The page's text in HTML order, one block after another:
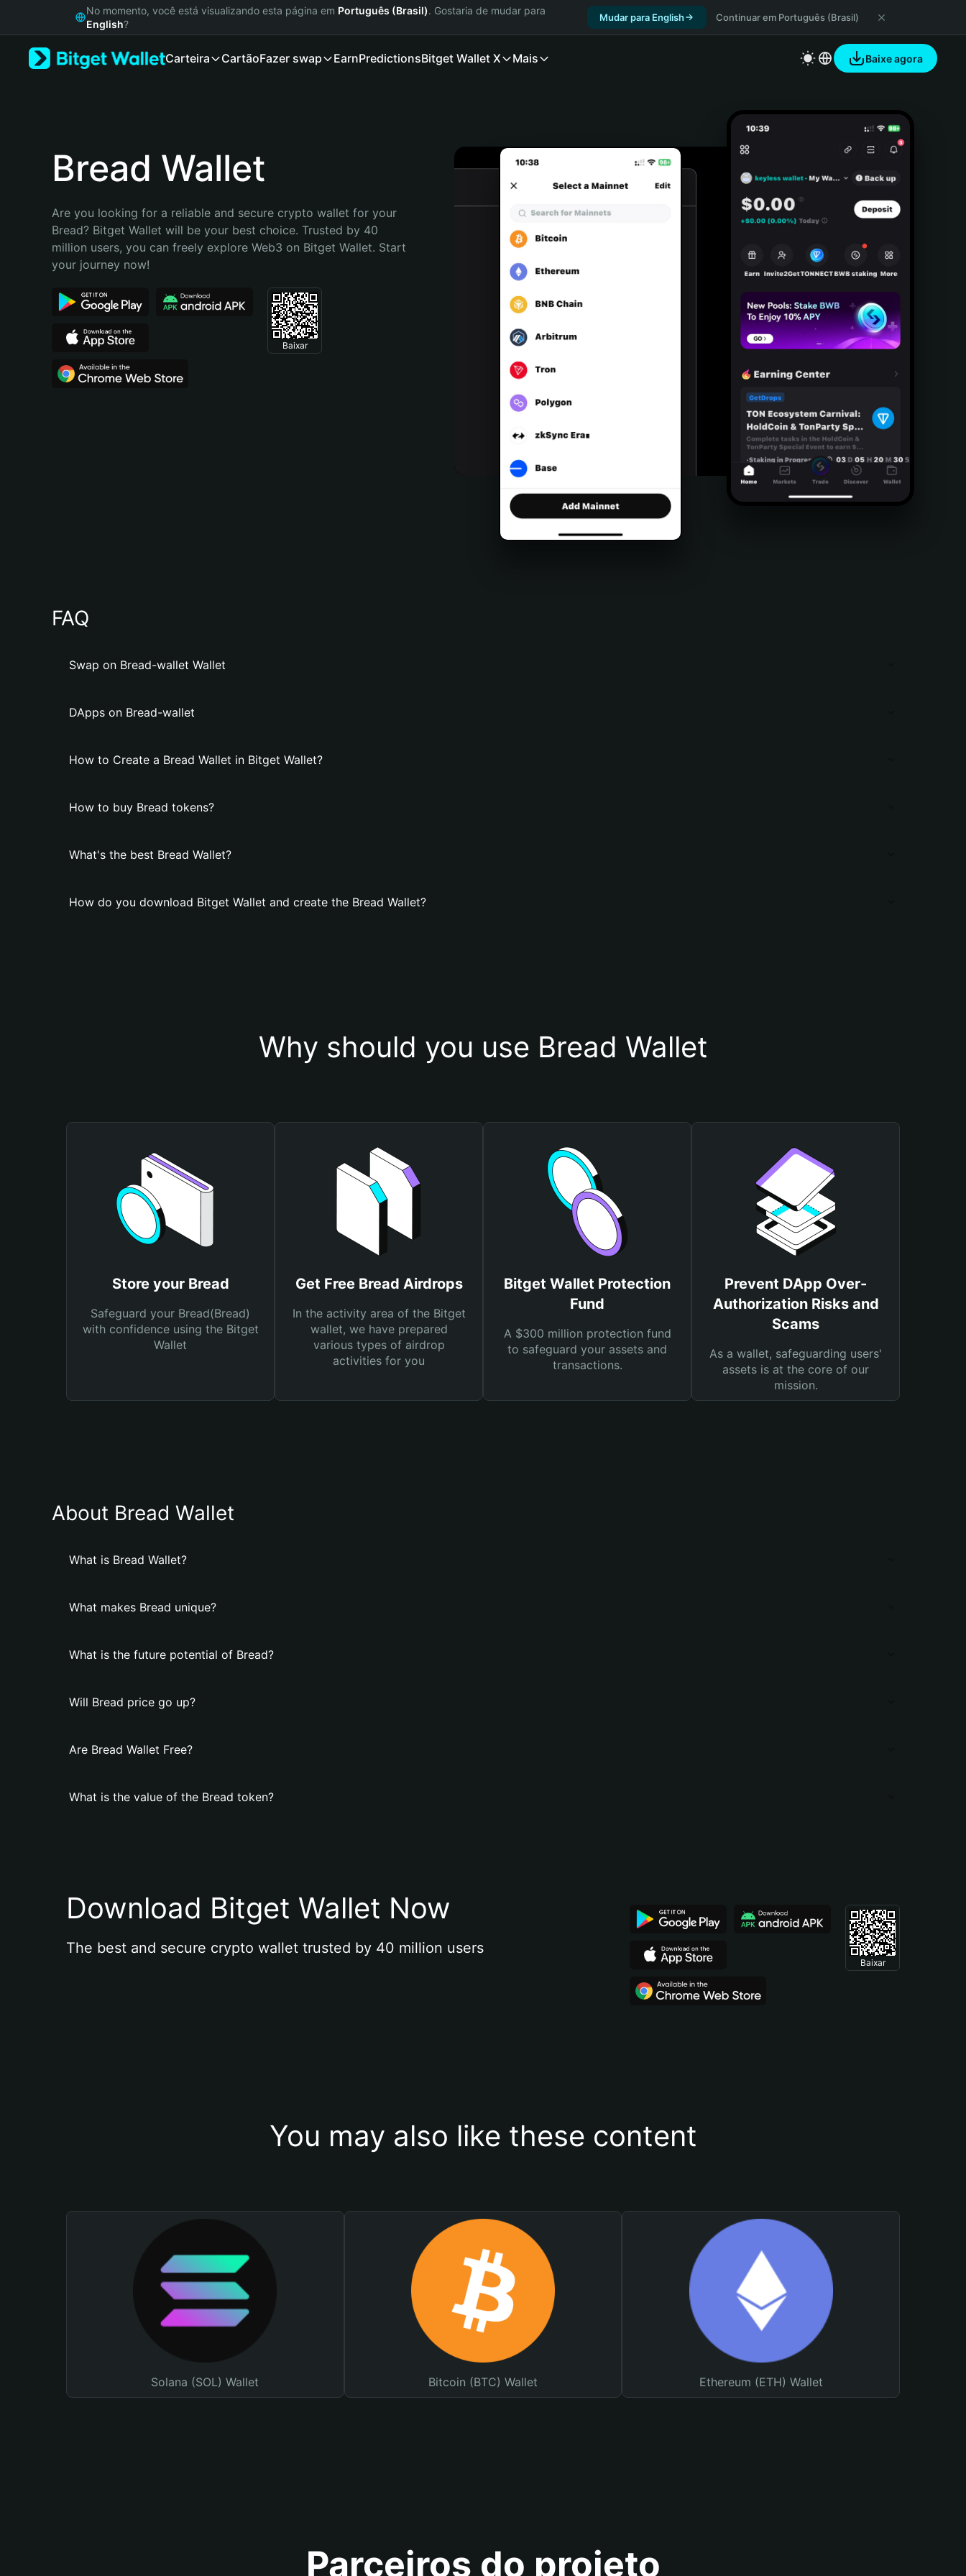
Русский
Bahasa Indonesia
Português (Brasil)
No momento, você está visualizando esta página em Português (Brasil). Gostaria de mudar para
English?
Mudar para English Continuar em Português (Brasil)
Carteira CartãoFazer swap EarnPredictionsBitget Wallet X Mais Baixe agora
Bread Wallet
Are you looking for a reliable and secure crypto wallet for your
Bread? Bitget Wallet will be your best choice. Trusted by 40
million users, you can freely explore Web3 on Bitget Wallet. Start
your journey now!
Baixar
FAQ
Swap on Bread-wallet Wallet
DApps on Bread-wallet
How to Create a Bread Wallet in Bitget Wallet?
How to buy Bread tokens?
What's the best Bread Wallet?
How do you download Bitget Wallet and create the Bread Wallet?
Why should you use Bread Wallet
Store your Bread
Safeguard your Bread(Bread)
with confidence using the Bitget
Wallet
Get Free Bread Airdrops
In the activity area of the Bitget
wallet, we have prepared
various types of airdrop
activities for you
Bitget Wallet Protection
Fund
A $300 million protection fund
to safeguard your assets and
transactions.
Prevent DApp Over-
Authorization Risks and
Scams
As a wallet, safeguarding users'
assets is at the core of our
mission.
About Bread Wallet
What is Bread Wallet?
What makes Bread unique?
What is the future potential of Bread?
Will Bread price go up?
Are Bread Wallet Free?
What is the value of the Bread token?
Download Bitget Wallet Now
The best and secure crypto wallet trusted by 40 million users
Baixar
You may also like these content
Solana (SOL) Wallet Bitcoin (BTC) Wallet Ethereum (ETH) Wallet
Parceiros do projeto